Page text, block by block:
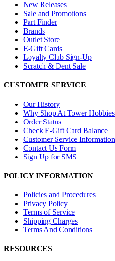
New Releases
Sale and Promotions
Part Finder
Brands
Outlet Store
E-Gift Cards
Loyalty Club Sign-Up
Scratch & Dent Sale
CUSTOMER SERVICE
Our History
Why Shop At Tower Hobbies
Order Status
Check E-Gift Card Balance
Customer Service Information
Contact Us Form
Sign Up for SMS
POLICY INFORMATION
Policies and Procedures
Privacy Policy
Terms of Service
Shipping Charges
Terms And Conditions
RESOURCES